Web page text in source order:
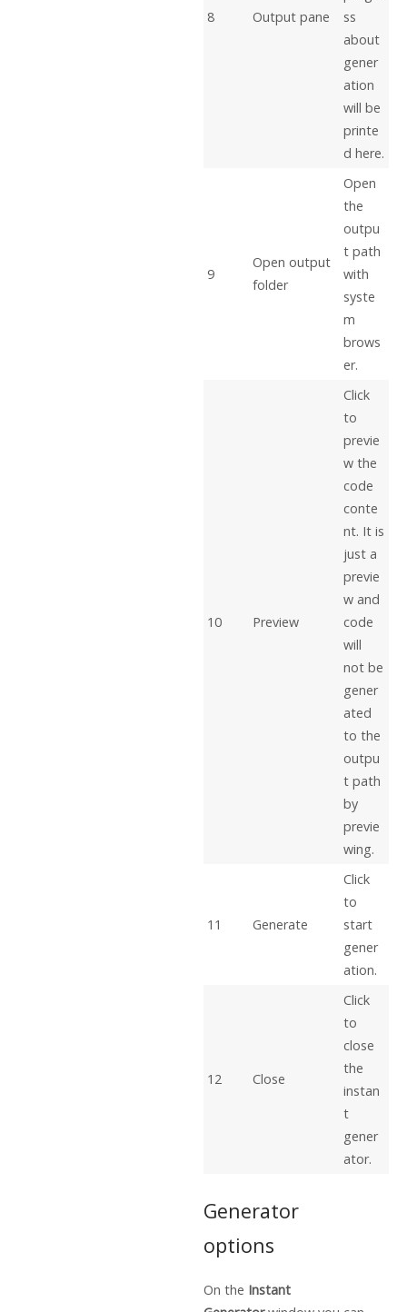
8 Output pane
ss
about
gener
ation
will be
printe
d here.
9
Open output
folder
Open
the
outpu
t path
with
syste
m
brows
er.
10 Preview
Click
to
previe
w the
code
conte
nt. It is
just a
previe
w and
code
will
not be
gener
ated
to the
outpu
t path
by
previe
wing.
11 Generate
Click
to
start
gener
ation.
12 Close
Click
to
close
the
instan
t
gener
ator.
Generator
options
On the Instant